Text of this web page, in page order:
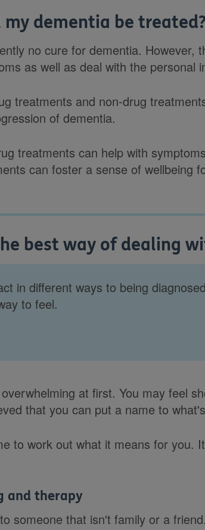
dementia be
no cure for dementia. However,
as well as deal with the personal
treatments and non-drug
of dementia.
treatments can help with
can foster a sense of wellbeing
best way of dealing
in different ways to being
to feel.
at first. You may feel
that you can put a name to
to work out what it means for you.
and therapy
someone that isn't family or a